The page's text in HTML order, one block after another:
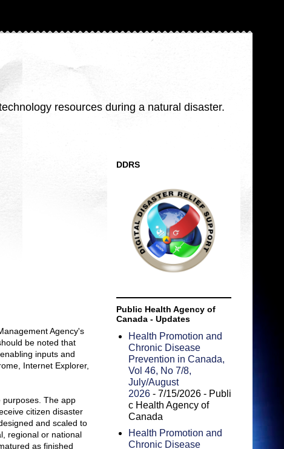
resources during a natural disaster.
Agency's
be noted that
inputs and
Internet Explorer,
purposes. The app
citizen disaster
and scaled to
regional or national
as finished
DDRS
Public Health Agency of
Canada - Updates
Health Promotion and
Chronic Disease
Prevention in Canada,
Vol 46, No 7/8,
July/August
2026 - 7/15/2026 - Publi
c Health Agency of
Canada
Health Promotion and
Chronic Disease